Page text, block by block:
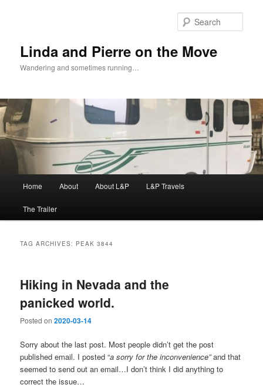
Linda and Pierre on the Move
Wandering and sometimes running…
Home About About L&P L&P Travels
The Trailer
TAG ARCHIVES: PEAK 3844
Hiking in Nevada and the
panicked world.
Posted on2020-03-14
Sorry about the last post. Most people didn’t get the post
published email. I posted “a sorry for the inconvenience”and that
seemed to send out an email…I don’t think I did anything to
correct the issue…